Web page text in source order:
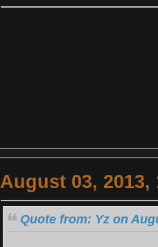
August 03, 2013,
Quote from: Yz on